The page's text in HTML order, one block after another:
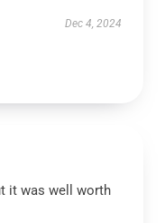
Dec 4, 2024
it was well worth